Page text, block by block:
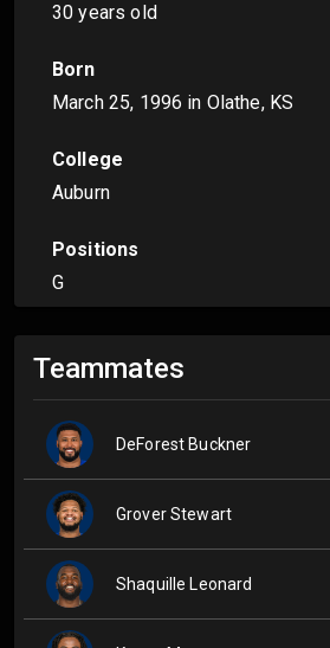
30 years old
Born
March 25, 1996 in Olathe, KS
College
Auburn
Positions
G
Teammates
DeForest Buckner
Grover Stewart
Shaquille Leonard